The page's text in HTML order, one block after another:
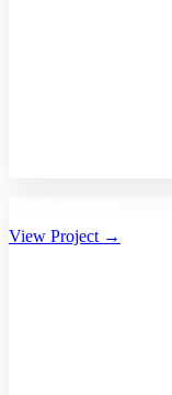
View Project →